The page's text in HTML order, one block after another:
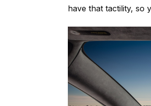
have that tactility, so